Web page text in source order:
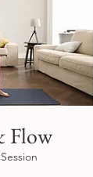
Flow